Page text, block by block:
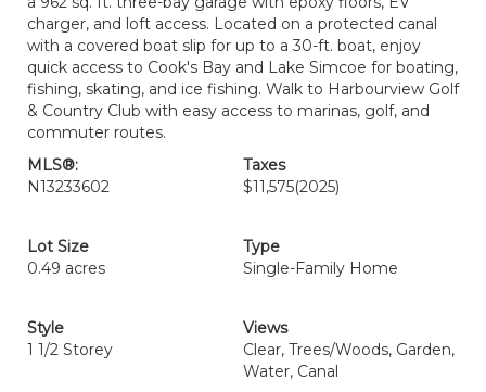
charger, and loft access. Located on a protected canal
with a covered boat slip for up to a 30-ft. boat, enjoy
quick access to Cook's Bay and Lake Simcoe for boating,
fishing, skating, and ice fishing. Walk to Harbourview Golf
& Country Club with easy access to marinas, golf, and
commuter routes.
MLS®:
N13233602
Taxes
$11,575(2025)
Lot Size
0.49 acres
Type
Single-Family Home
Style
1 1/2 Storey
Views
Clear, Trees/Woods, Garden,
Water, Canal